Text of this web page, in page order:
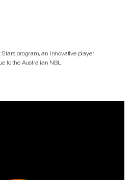
program, an innovative player
to the Australian NBL.